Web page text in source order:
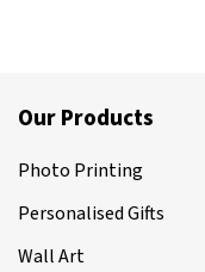
Our Products
Photo Printing
Personalised Gifts
Wall Art